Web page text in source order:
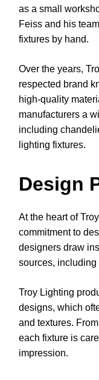
as a small
Feiss and his
fixtures by hand.
Over the years,
respected brand
high-quality
manufacturers a
including
lighting fixtures.
Design
At the heart of
commitment to
designers draw
sources, including
Troy Lighting
designs, which
and textures.
each fixture is
impression.